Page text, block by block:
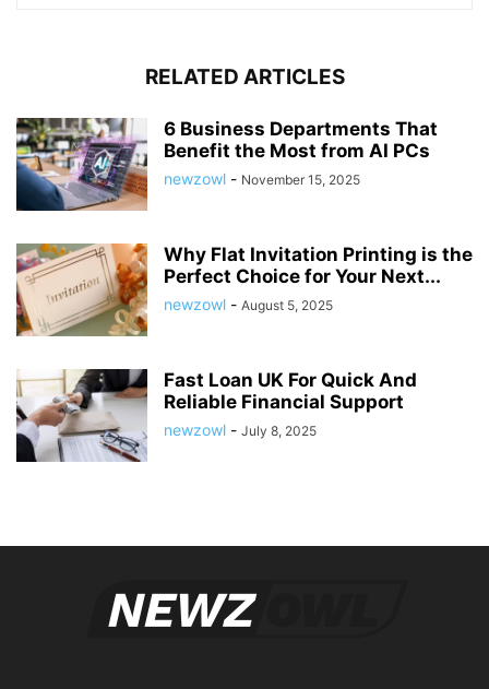
RELATED ARTICLES
6 Business Departments That
Benefit the Most from AI PCs
newzowl - November 15, 2025
Why Flat Invitation Printing is the
Perfect Choice for Your Next...
newzowl - August 5, 2025
Fast Loan UK For Quick And
Reliable Financial Support
newzowl - July 8, 2025